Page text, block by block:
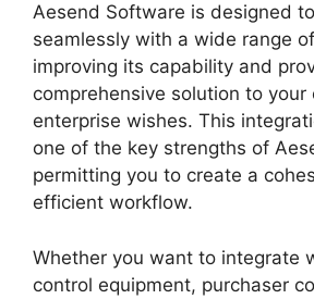
Aesend Software is designed
seamlessly with a wide range
improving its capability and
comprehensive solution to your
enterprise wishes. This
one of the key strengths of
permitting you to create a
efficient workflow.
Whether you want to integrate
control equipment, purchaser